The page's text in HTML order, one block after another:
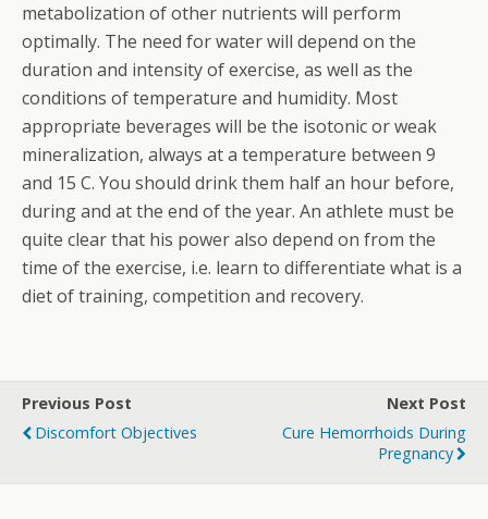
metabolization of other nutrients will perform
optimally. The need for water will depend on the
duration and intensity of exercise, as well as the
conditions of temperature and humidity. Most
appropriate beverages will be the isotonic or weak
mineralization, always at a temperature between 9
and 15 C. You should drink them half an hour before,
during and at the end of the year. An athlete must be
quite clear that his power also depend on from the
time of the exercise, i.e. learn to differentiate what is a
diet of training, competition and recovery.
Previous Post
Discomfort Objectives
Next Post
Cure Hemorrhoids During
Pregnancy